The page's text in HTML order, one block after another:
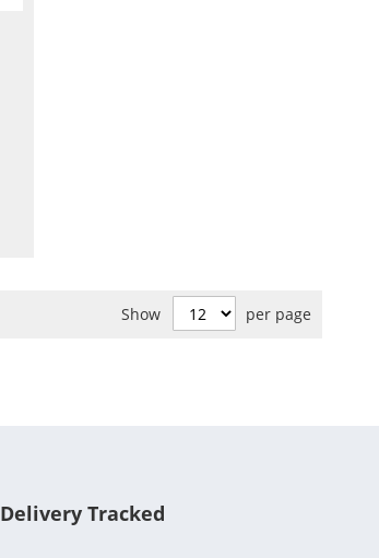
Show per page
Delivery Tracked